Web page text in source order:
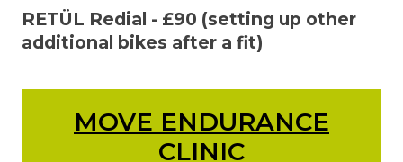
RETÜL Redial - £90 (setting up other
additional bikes after a fit)
MOVE ENDURANCE
CLINIC